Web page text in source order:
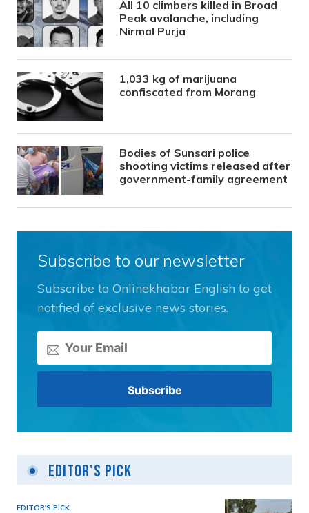
All 10 climbers killed in Broad
Peak avalanche, including
Nirmal Purja
1,033 kg of marijuana
confiscated from Morang
Bodies of Sunsari police
shooting victims released after
government-family agreement
Subscribe to our newsletter
Subscribe to Onlinekhabar English to get
notified of exclusive news stories.
Editor's Pick
EDITOR'S PICK